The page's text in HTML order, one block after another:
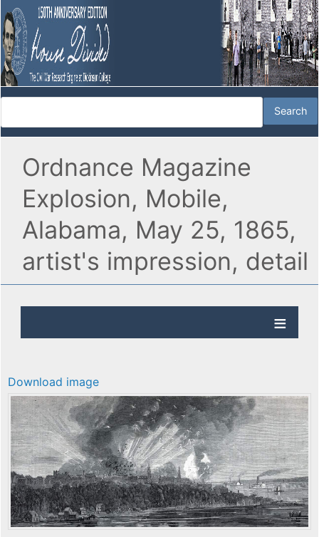
Ordnance Magazine
Explosion, Mobile,
Alabama, May 25, 1865,
artist's impression, detail
Download image